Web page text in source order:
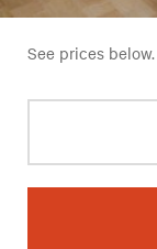
See prices below.